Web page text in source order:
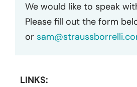
We would like to speak
Please fill out the form
or
LINKS: